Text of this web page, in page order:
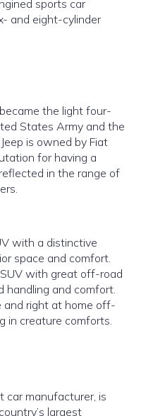
sports car
and eight-cylinder
the light four-
States Army and the
is owned by Fiat
for having a
in the range of
with a distinctive
space and comfort.
with great off-road
handling and comfort.
and right at home off-
in creature comforts.
car manufacturer, is
largest